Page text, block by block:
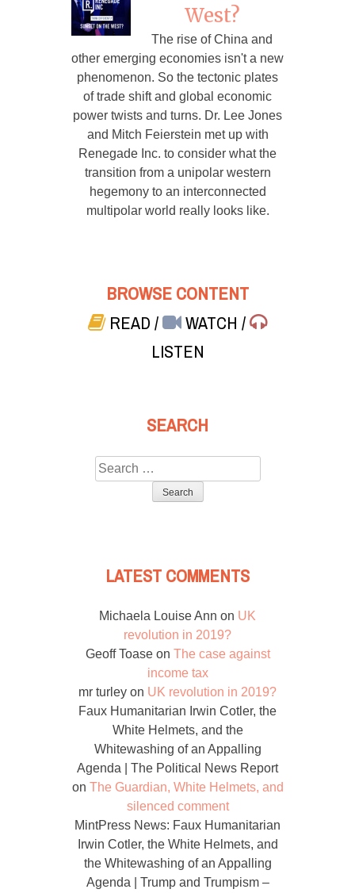
West?
The rise of China and
other emerging economies isn't a new
phenomenon. So the tectonic plates
of trade shift and global economic
power twists and turns. Dr. Lee Jones
and Mitch Feierstein met up with
Renegade Inc. to consider what the
transition from a unipolar western
hegemony to an interconnected
multipolar world really looks like.
BROWSE CONTENT
READ/ WATCH/
LISTEN
SEARCH
Search
for:
LATEST COMMENTS
Michaela Louise Ann on UK
revolution in 2019?
Geoff Toaseon The case against
income tax
mr turley on UK revolution in 2019?
Faux Humanitarian Irwin Cotler, the
White Helmets, and the
Whitewashing of an Appalling
Agenda | The Political News Report
on The Guardian, White Helmets, and
silenced comment
MintPress News: Faux Humanitarian
Irwin Cotler, the White Helmets, and
the Whitewashing of an Appalling
Agenda | Trump and Trumpism –